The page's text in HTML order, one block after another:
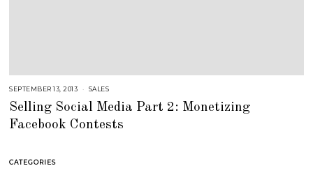
SEPTEMBER 13, 2013
G
S
SALES
Selling Social Media Part 2: Monetizing
Facebook Contests
CATEGORIES